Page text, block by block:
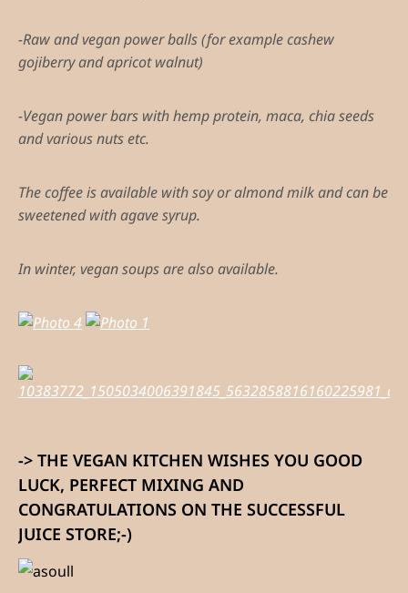
-Raw and vegan power balls (for example cashew
gojiberry and apricot walnut)
-Vegan power bars with hemp protein, maca, chia seeds
and various nuts etc.
The coffee is available with soy or almond milk and can be
sweetened with agave syrup.
In winter, vegan soups are also available.
-> THE VEGAN KITCHEN WISHES YOU GOOD
LUCK, PERFECT MIXING AND
CONGRATULATIONS ON THE SUCCESSFUL
JUICE STORE;-)